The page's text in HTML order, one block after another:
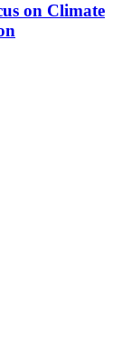
on Climate